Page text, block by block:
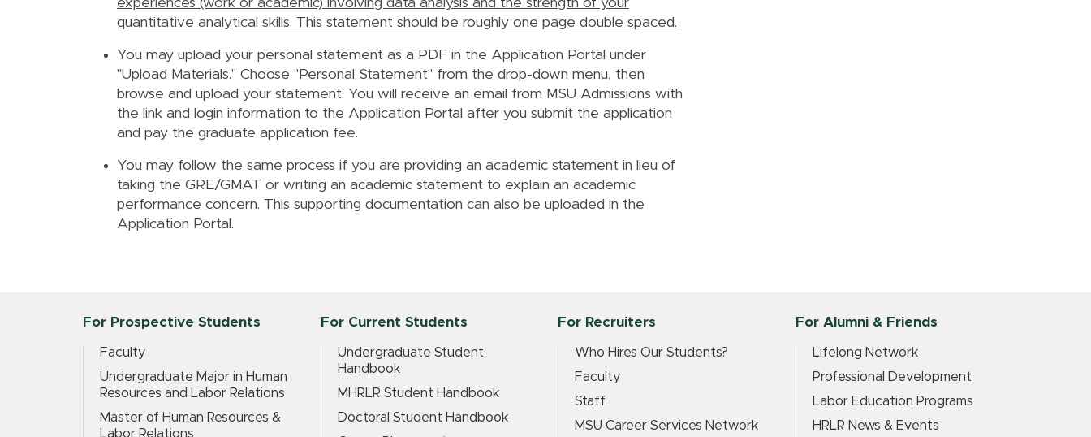
experiences (work or academic) involving data analysis and the strength of your
quantitative analytical skills. This statement should be roughly one page double spaced.
You may upload your personal statement as a PDF in the Application Portal under
"Upload Materials." Choose "Personal Statement" from the drop-down menu, then
browse and upload your statement. You will receive an email from MSU Admissions with
the link and login information to the Application Portal after you submit the application
and pay the graduate application fee.
You may follow the same process if you are providing an academic statement in lieu of
taking the GRE/GMAT or writing an academic statement to explain an academic
performance concern. This supporting documentation can also be uploaded in the
Application Portal.
For Prospective Students
Faculty
Undergraduate Major in Human
Resources and Labor Relations
Master of Human Resources &
Labor Relations
For Current Students
Undergraduate Student
Handbook
MHRLR Student Handbook
Doctoral Student Handbook
For Recruiters
Who Hires Our Students?
Faculty
Staff
MSU Career Services Network
For Alumni & Friends
Lifelong Network
Professional Development
Labor Education Programs
HRLR News & Events